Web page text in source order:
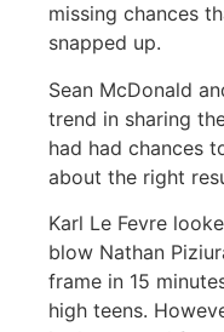
missing chances
snapped up.
Sean McDonald
trend in sharing
had had chances
about the right
Karl Le Fevre
blow Nathan
frame in 15
high teens.